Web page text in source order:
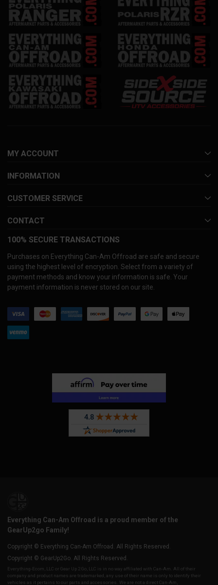
MY ACCOUNT
INFORMATION
CUSTOMER SERVICE
CONTACT
100% SECURE TRANSACTIONS
Purchases on Everything Can-Am Offroad are safe and secure
using the highest level of encryption. Select from a variety of
payment methods and know your information is safe. Your
payment information is never stored on our site.
Everything Can-Am Offroad is a proud member of the
GearUp2go Family!
Copyright © Everything Can-Am Offroad. All Rights Reserved.
Copyright © GearUp2Go. All Rights Reserved.
Everything-Ecom, LLC or Gear Up 2 Go, LLC is in no way affiliated with Can-Am. All of their
company and product names are trademarked, any use of their name is only to identify their
vehicles as it pertains to our parts and accessories. We are not a direct Can-Am,